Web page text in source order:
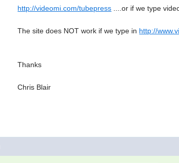
http://videomi.com/tubepress ....or if we type
The site does NOT work if we type in http://
Thanks
Chris Blair